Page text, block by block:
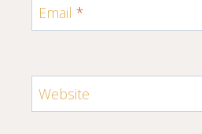
Email *
Website